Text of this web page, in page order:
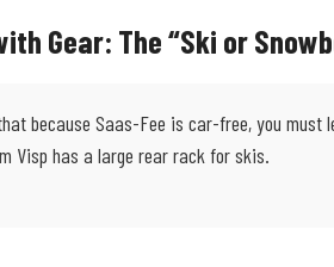
Gear: The “Ski or
because Saas-Fee is car-free, you
Visp has a large rear rack for skis.